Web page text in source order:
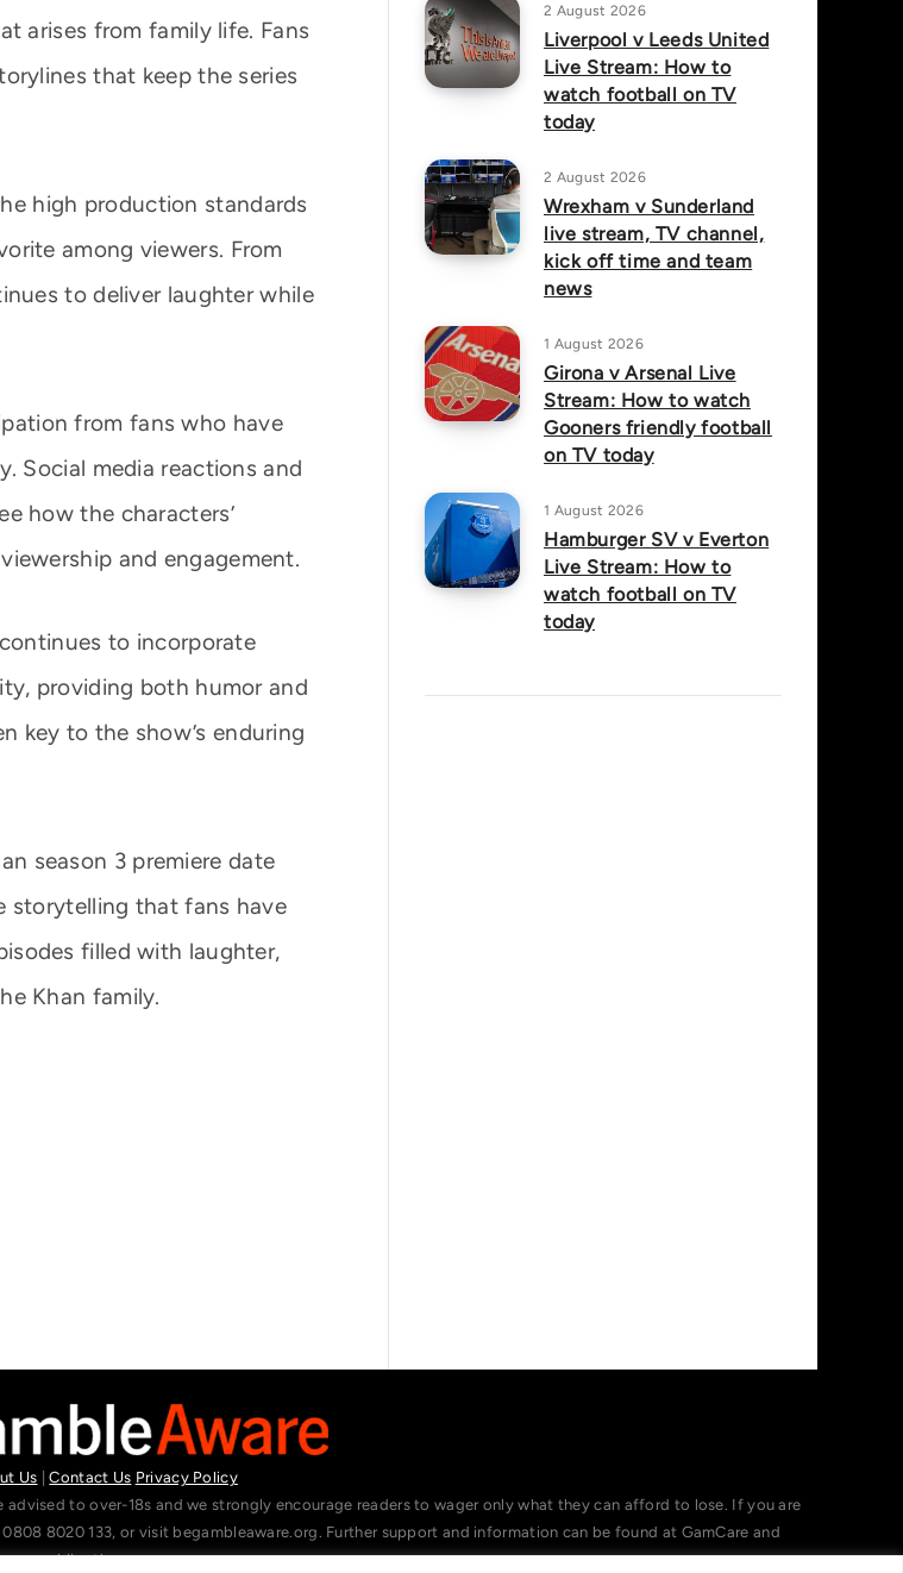
arises from family life. Fans
that keep the series
high production standards
among viewers. From
to deliver laughter while
from fans who have
Social media reactions and
how the characters’
and engagement.
to incorporate
providing both humor and
key to the show’s enduring
season 3 premiere date
storytelling that fans have
filled with laughter,
Khan family.
2 August 2026
Liverpool v Leeds United
Live Stream: How to
watch football on TV
today
2 August 2026
Wrexham v Sunderland
live stream, TV channel,
kick off time and team
news
1 August 2026
Girona v Arsenal Live
Stream: How to watch
Gooners friendly football
on TV today
1 August 2026
Hamburger SV v Everton
Live Stream: How to
watch football on TV
today
Us |Contact Us Privacy Policy
to over-18s and we strongly encourage readers to wager only what they can afford to lose. If you are
8020 133, or visit begambleaware.org. Further support and information can be found at GamCare and
gamblingtherapy.org.